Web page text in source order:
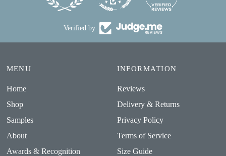
Verified by
MENU
Home
Shop
Samples
About
Awards & Recognition
INFORMATION
Reviews
Delivery & Returns
Privacy Policy
Terms of Service
Size Guide